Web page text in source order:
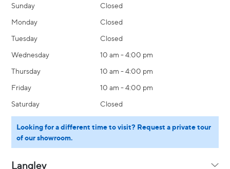
Sunday
Closed
Monday
Closed
Tuesday
Closed
Wednesday
10 am - 4:00 pm
Thursday
10 am - 4:00 pm
Friday
10 am - 4:00 pm
Saturday
Closed
Looking for a different time to visit? Request a private tour
of our showroom.
Langley